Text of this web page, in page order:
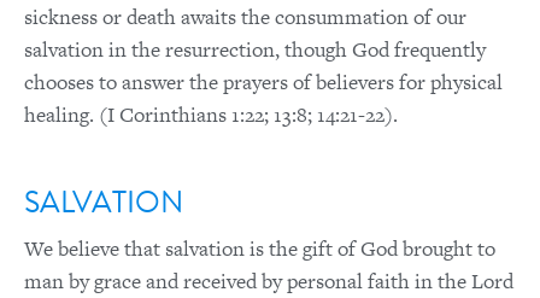
sickness or death awaits the consummation of our
salvation in the resurrection, though God frequently
chooses to answer the prayers of believers for physical
healing. (I Corinthians 1:22; 13:8; 14:21-22).
SALVATION
We believe that salvation is the gift of God brought to
man by grace and received by personal faith in the Lord